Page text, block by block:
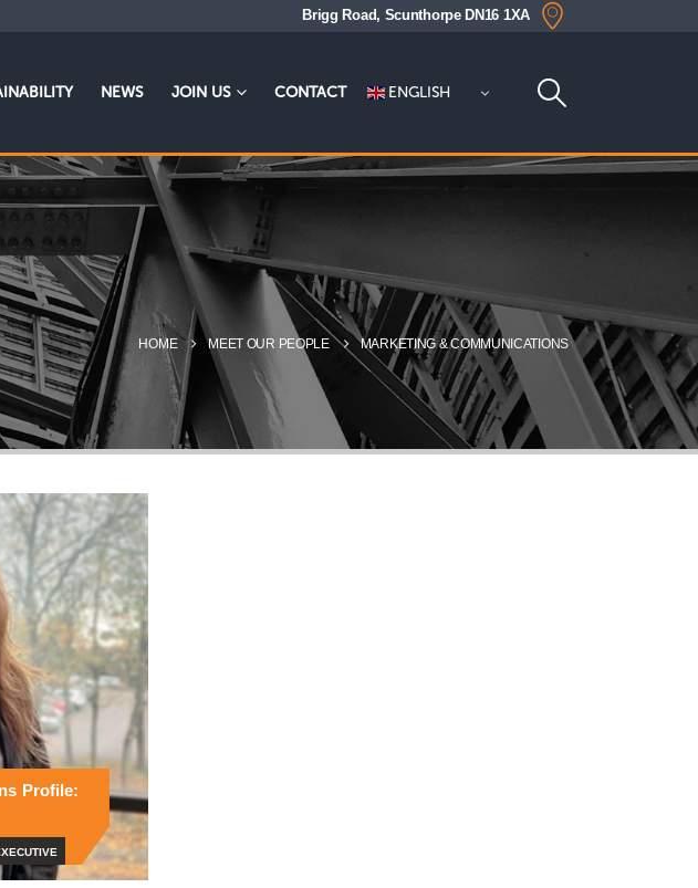
Brigg Road, Scunthorpe DN16 1XA
NEWS JOIN US CONTACT ENGLISH
HOME MEET OUR PEOPLE MARKETING & COMMUNICATIONS
Profile: